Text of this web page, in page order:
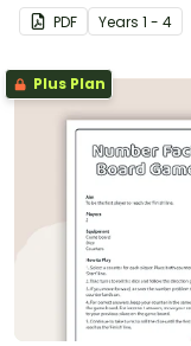
PDF Years 1 - 4
Plus Plan